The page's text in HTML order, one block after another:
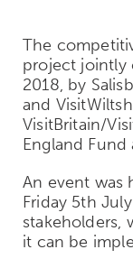
The
project jointly
2018, by
and
VisitBritain/
England
An event was
Friday 5th
stakeholders,
it can be